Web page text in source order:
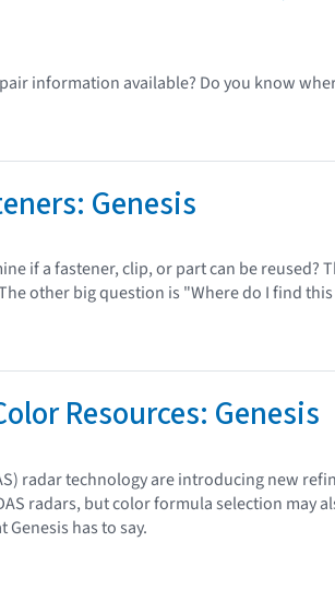
information available? Do you know
Genesis
if a fastener, clip, or part can be reused?
other big question is "Where do I find
Resources: Genesis
radar technology are introducing new
radars, but color formula selection may
Genesis has to say.